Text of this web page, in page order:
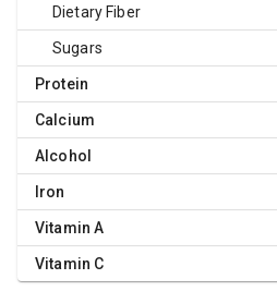
Dietary Fiber
Sugars
Protein
Calcium
Alcohol
Iron
Vitamin A
Vitamin C